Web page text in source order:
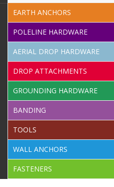
EARTH ANCHORS
POLELINE HARDWARE
AERIAL DROP HARDWARE
DROP ATTACHMENTS
GROUNDING HARDWARE
BANDING
TOOLS
WALL ANCHORS
FASTENERS